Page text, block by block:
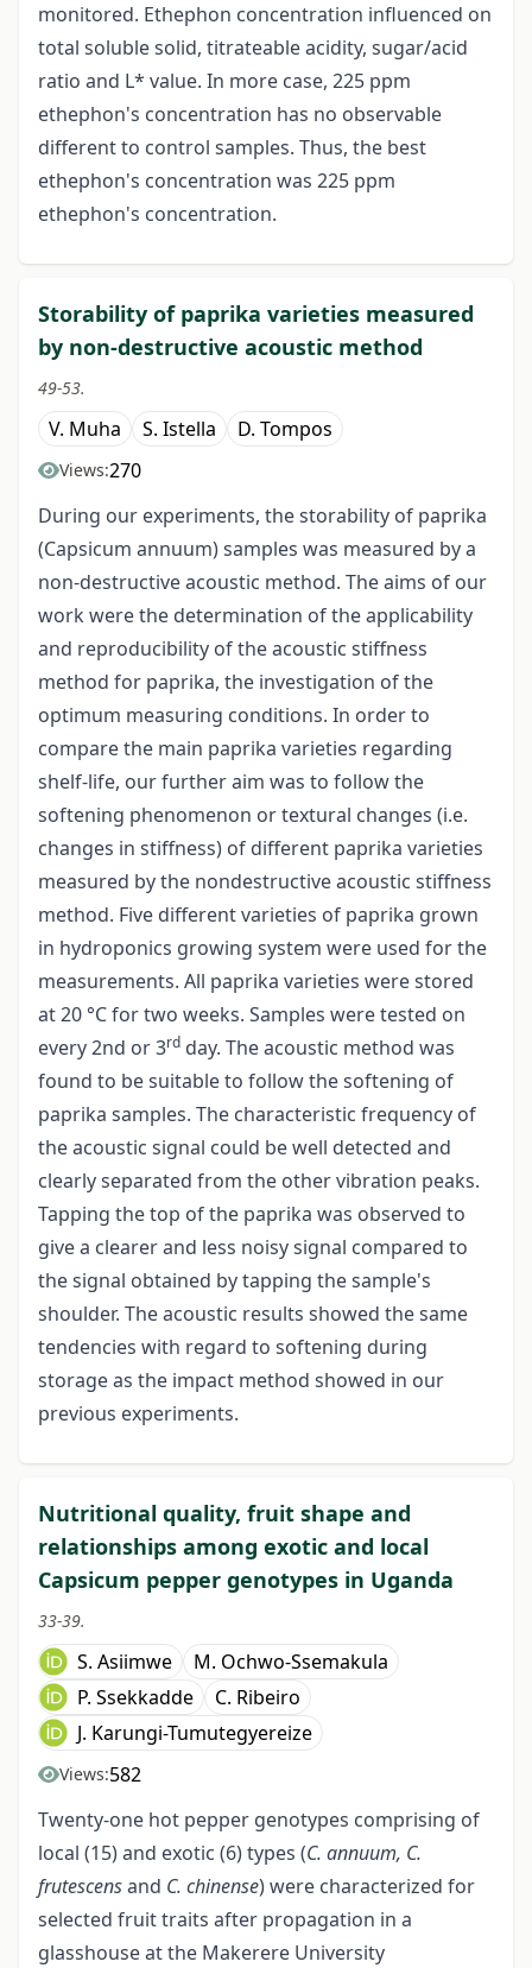
monitored. Ethephon concentration influenced on
total soluble solid, titrateable acidity, sugar/acid
ratio and L* value. In more case, 225 ppm
ethephon's concentration has no observable
different to control samples. Thus, the best
ethephon's concentration was 225 ppm
ethephon's concentration.
Storability of paprika varieties measured
by non-destructive acoustic method
49-53.
V. Muha S. Istella D. Tompos
Views:270
During our experiments, the storability of paprika
(Capsicum annuum) samples was measured by a
non-destructive acoustic method. The aims of our
work were the determination of the applicability
and reproducibility of the acoustic stiffness
method for paprika, the investigation of the
optimum measuring conditions. In order to
compare the main paprika varieties regarding
shelf-life, our further aim was to follow the
softening phenomenon or textural changes (i.e.
changes in stiffness) of different paprika varieties
measured by the non­destructive acoustic stiffness
method. Five different varieties of paprika grown
in hydroponics growing system were used for the
measurements. All paprika varieties were stored
at 20 °C for two weeks. Samples were tested on
every 2nd or 3rd day. The acoustic method was
found to be suitable to follow the softening of
paprika samples. The characteristic frequency of
the acoustic signal could be well detected and
clearly separated from the other vibration peaks.
Tapping the top of the paprika was observed to
give a clearer and less noisy signal compared to
the signal obtained by tapping the sample's
shoulder. The acoustic results showed the same
tendencies with regard to softening during
storage as the impact method showed in our
previous experiments.
Nutritional quality, fruit shape and
relationships among exotic and local
Capsicum pepper genotypes in Uganda
33-39.
S. Asiimwe
M. Ochwo-Ssemakula
P. Ssekkadde
C. Ribeiro
J. Karungi-Tumutegyereize
Views:582
Twenty-one hot pepper genotypes comprising of
local (15) and exotic (6) types (C. annuum, C.
frutescensand C. chinense) were characterized for
selected fruit traits after propagation in a
glasshouse at the Makerere University